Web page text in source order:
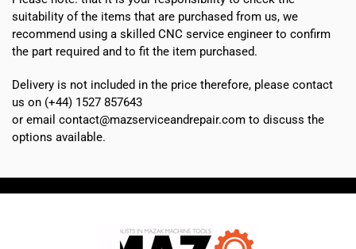
suitability of the items that are purchased from us, we
recommend using a skilled CNC service engineer to confirm
the part required and to fit the item purchased.
Delivery is not included in the price therefore, please contact
us on (+44) 1527 857643
or email contact@mazserviceandrepair.com to discuss the
options available.